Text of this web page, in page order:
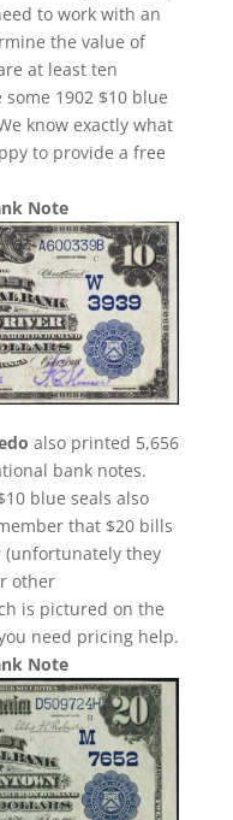
to work with an
the value of
at least ten
1902 $10 blue
know exactly what
to provide a free
Note
also printed 5,656
bank notes.
blue seals also
that $20 bills
they
other
is pictured on the
need pricing help.
Note